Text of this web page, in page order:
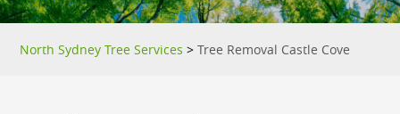
North Sydney Tree Services >Tree Removal Castle Cove